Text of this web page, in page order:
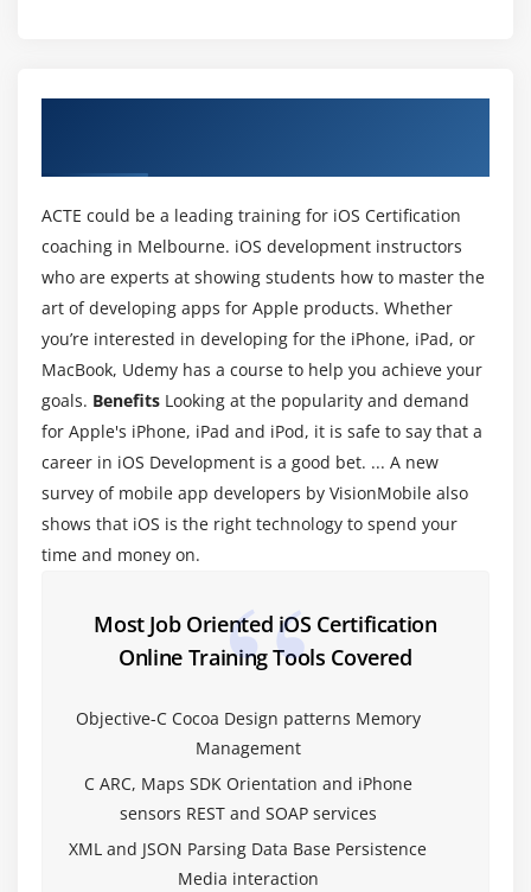
UIState Preservation
Module 3: Cocoa Design patterns
What is MVC ?
Model ,View and Controller Classes
Delegate and Datasource
Singleton Pattern
Observer pattern
Target-Action
Cocoa coding standards
Module 4: Memory Management
Auto release pool
Module 5: Objective -C ARC
Migrating your application to ARC
Basic Interaction with UIControls
Button,label,Textfields
switch,slider,progress bar
Alerts ∧ Action sheet
ACTE could be a leading training for iOS Certification
coaching in Melbourne. iOS development instructors
who are experts at showing students how to master the
art of developing apps for Apple products. Whether
you’re interested in developing for the iPhone, iPad, or
MacBook, Udemy has a course to help you achieve your
goals. Benefits Looking at the popularity and demand
for Apple's iPhone, iPad and iPod, it is safe to say that a
career in iOS Development is a good bet. ... A new
survey of mobile app developers by VisionMobile also
shows that iOS is the right technology to spend your
time and money on.
Most Job Oriented iOS Certification
Online Training Tools Covered
Objective-C Cocoa Design patterns Memory
Management
C ARC, Maps SDK Orientation and iPhone
sensors REST and SOAP services
XML and JSON Parsing Data Base Persistence
Media interaction